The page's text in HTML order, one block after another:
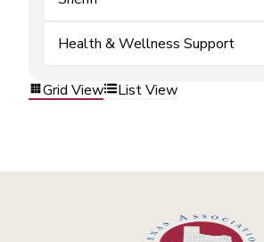
Health & Wellness Support
Grid View List View